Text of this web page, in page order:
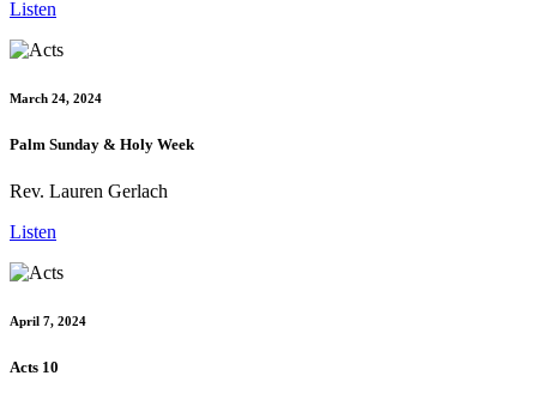
Listen
March 24, 2024
Palm Sunday & Holy Week
Rev. Lauren Gerlach
Listen
April 7, 2024
Acts 10